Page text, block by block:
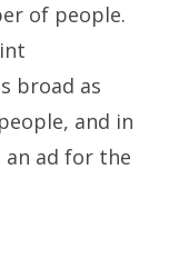
of people.
broad as
and in
an ad for the